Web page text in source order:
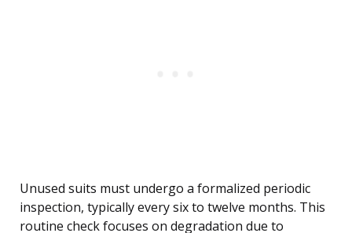
Unused suits must undergo a formalized periodic
inspection, typically every six to twelve months. This
routine check focuses on degradation due to